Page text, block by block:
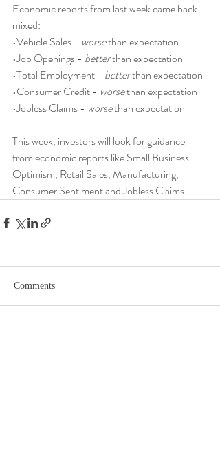
Economic reports from last week came back
mixed:
•Vehicle Sales - worse than expectation
•Job Openings - better than expectation
•Total Employment - better than expectation
•Consumer Credit - worse than expectation
•Jobless Claims - worse than expectation
This week, investors will look for guidance
from economic reports like Small Business
Optimism, Retail Sales, Manufacturing,
Consumer Sentiment and Jobless Claims.
Comments